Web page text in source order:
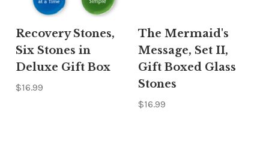
Recovery Stones,
Six Stones in
Deluxe Gift Box
$16.99
The Mermaid's
Message, Set II,
Gift Boxed Glass
Stones
$16.99